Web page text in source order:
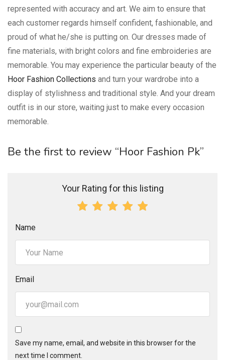
represented with accuracy and art. We aim to ensure that
each customer regards himself confident, fashionable, and
proud of what he/she is putting on. Our dresses made of
fine materials, with bright colors and fine embroideries are
memorable. You may experience the particular beauty of the
Hoor Fashion Collections and turn your wardrobe into a
display of stylishness and traditional style. And your dream
outfit is in our store, waiting just to make every occasion
memorable.
Be the first to review “Hoor Fashion Pk”
Your Rating for this listing
Name
Email
Save my name, email, and website in this browser for the
next time I comment.